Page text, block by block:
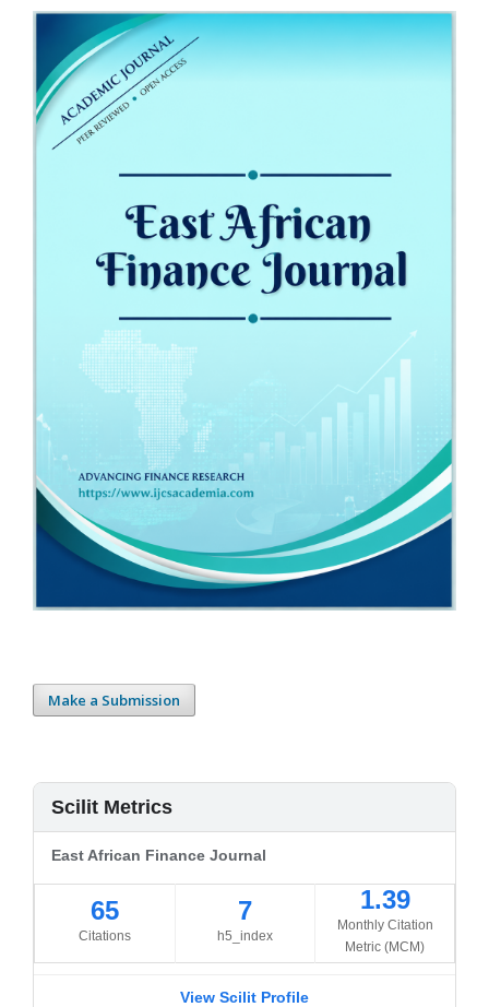
Make a Submission
Scilit Metrics
East African Finance Journal
65
Citations
7
h5_index
1.39
Monthly Citation
Metric (MCM)
View Scilit Profile